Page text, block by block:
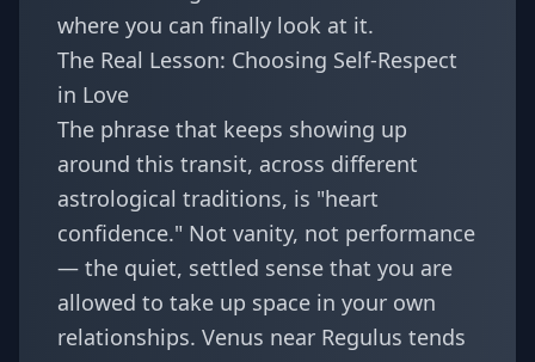
where you can finally look at it.
The Real Lesson: Choosing Self-Respect
in Love
The phrase that keeps showing up
around this transit, across different
astrological traditions, is "heart
confidence." Not vanity, not performance
— the quiet, settled sense that you are
allowed to take up space in your own
relationships. Venus near Regulus tends